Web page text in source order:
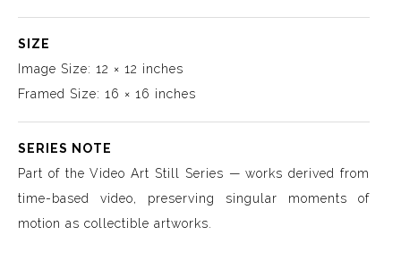
SIZE
Image Size: 12 × 12 inches
Framed Size: 16 × 16 inches
SERIES NOTE
Part of the Video Art Still Series — works derived from
time-based video, preserving singular moments of
motion as collectible artworks.